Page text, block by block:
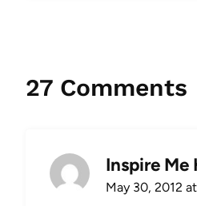
27 Comments
Inspire Me
May 30, 2012